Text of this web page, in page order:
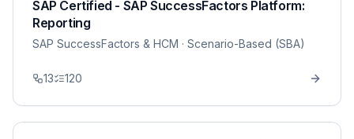
SAP Certified - SAP SuccessFactors Platform:
Reporting
SAP SuccessFactors & HCM · Scenario-Based (SBA)
13 120